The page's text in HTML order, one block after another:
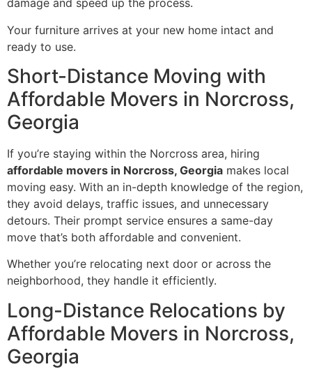
damage and speed up the process.
Your furniture arrives at your new home intact and
ready to use.
Short-Distance Moving with
Affordable Movers in Norcross,
Georgia
If you’re staying within the Norcross area, hiring
affordable movers in Norcross, Georgia makes local
moving easy. With an in-depth knowledge of the region,
they avoid delays, traffic issues, and unnecessary
detours. Their prompt service ensures a same-day
move that’s both affordable and convenient.
Whether you’re relocating next door or across the
neighborhood, they handle it efficiently.
Long-Distance Relocations by
Affordable Movers in Norcross,
Georgia